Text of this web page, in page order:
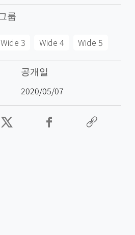
룹
Wide 3 Wide 4 Wide 5
공개일
2020/05/07